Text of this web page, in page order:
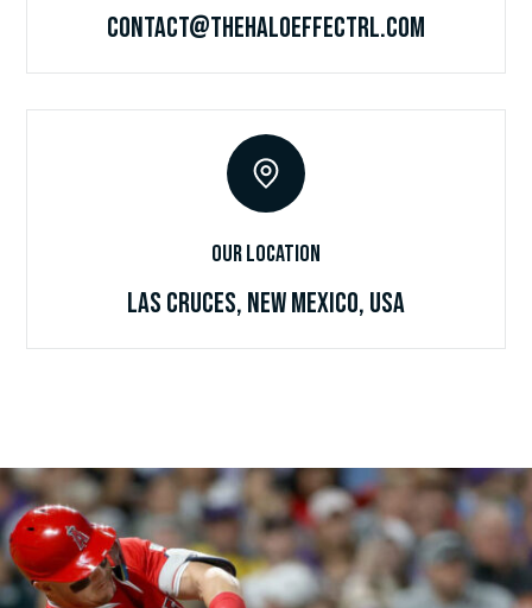
Contact@TheHaloEffectRL.com
Our Location
Las Cruces, New Mexico, USA